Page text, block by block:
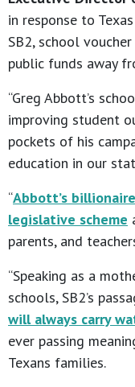
in response to
SB2, school
public funds away
“Greg Abbott’s
improving student
pockets of his
education in our
“Abbott’s
legislative scheme
parents, and
“Speaking as a
schools, SB2’s
will always carry
ever passing
Texans families.